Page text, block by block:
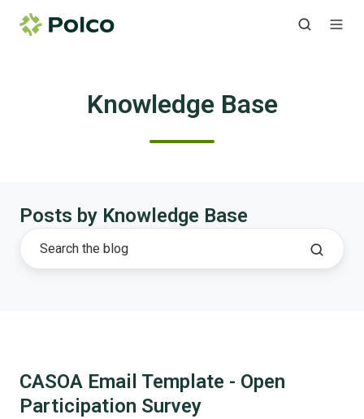
Knowledge Base
Posts by Knowledge Base
CASOA Email Template - Open
Participation Survey